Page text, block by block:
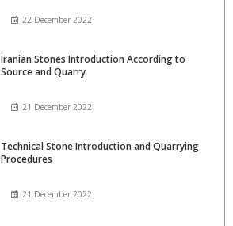
22 December 2022
Iranian Stones Introduction According to
Source and Quarry
21 December 2022
Technical Stone Introduction and Quarrying
Procedures
21 December 2022